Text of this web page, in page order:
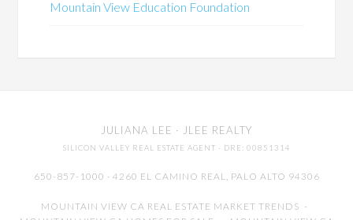
Mountain View Education Foundation
JULIANA LEE · JLEE REALTY
SILICON VALLEY REAL ESTATE AGENT · DRE: 00851314
650-857-1000 · 4260 EL CAMINO REAL, PALO ALTO 94306
MOUNTAIN VIEW CA REAL ESTATE MARKET TRENDS -